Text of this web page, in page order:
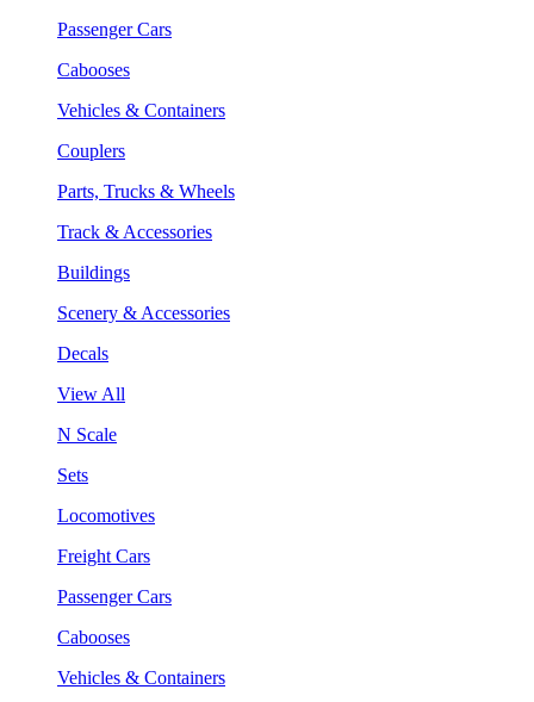
Passenger Cars
Cabooses
Vehicles & Containers
Couplers
Parts, Trucks & Wheels
Track & Accessories
Buildings
Scenery & Accessories
Decals
View All
N Scale
Sets
Locomotives
Freight Cars
Passenger Cars
Cabooses
Vehicles & Containers